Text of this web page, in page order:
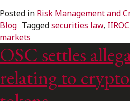
Posted in Risk Management and
Blog Taggedsecurities law, IIROC,
markets
OSC settles
relating to